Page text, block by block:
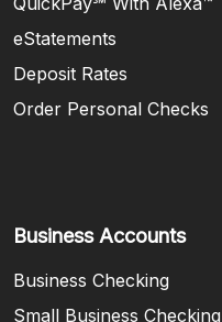
eStatements
Deposit Rates
Order Personal Checks
Business Accounts
Business Checking
Small Business Checking